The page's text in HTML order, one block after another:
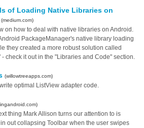
of Loading Native Libraries on
(medium.com)
on how to deal with native libraries on Android.
PackageManager's native library loading
they created a more robust solution called
- check it out in the "Libraries and Code" section.
(willowtreeapps.com)
optimal ListView adapter code.
thing Mark Allison turns our attention to is
out collapsing Toolbar when the user swipes